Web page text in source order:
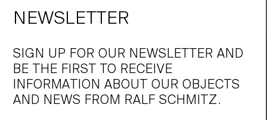
private universe.
NEWSLETTER
SIGN UP FOR OUR NEWSLETTER AND
BE THE FIRST TO RECEIVE
INFORMATION ABOUT OUR OBJECTS
AND NEWS FROM RALF SCHMITZ.